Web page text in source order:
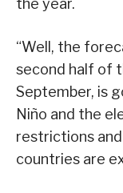
the year.
“Well, the
second half of
September, is
Niño and the
restrictions
countries are